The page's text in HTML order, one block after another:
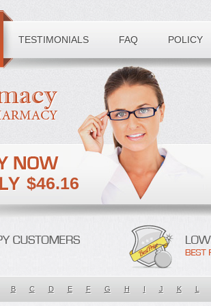
TESTIMONIALS FAQ POLICY
$46.16
B C D E F G H I J K L